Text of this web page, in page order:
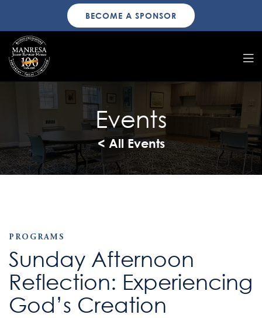
BECOME A SPONSOR
Events
< All Events
PROGRAMS
Sunday Afternoon
Reflection: Experiencing
God’s Creation